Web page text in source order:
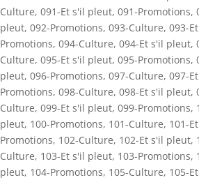
Culture, 091-Et s'il pleut, 091-Promotions,
pleut, 092-Promotions, 093-Culture, 093-
Promotions, 094-Culture, 094-Et s'il pleut,
Culture, 095-Et s'il pleut, 095-Promotions,
pleut, 096-Promotions, 097-Culture, 097-
Promotions, 098-Culture, 098-Et s'il pleut,
Culture, 099-Et s'il pleut, 099-Promotions,
pleut, 100-Promotions, 101-Culture, 101-
Promotions, 102-Culture, 102-Et s'il pleut,
Culture, 103-Et s'il pleut, 103-Promotions,
pleut, 104-Promotions, 105-Culture, 105-